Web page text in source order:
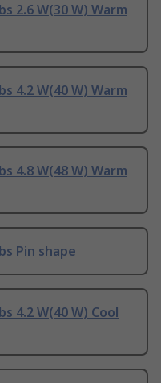
2.6 W(30 W) Warm
4.2 W(40 W) Warm
4.8 W(48 W) Warm
Pin shape
4.2 W(40 W) Cool